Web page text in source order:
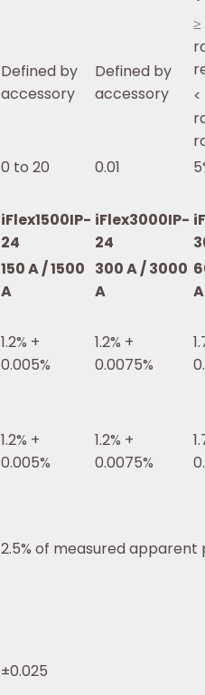
Defined by
accessory
Defined by
accessory
0 to 20 0.01
iFlex1500IP-
24
iFlex3000IP-
24
150 A / 1500
A
300 A / 3000
A
A
1.2% +
0.005%
1.2% +
0.0075%
1.2% +
0.005%
1.2% +
0.0075%
2.5% of measured apparent
±0.025